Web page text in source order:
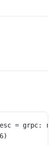
= grpc: